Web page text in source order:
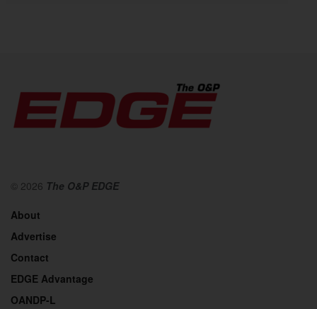
© 2026 The O&P EDGE
About
Advertise
Contact
EDGE Advantage
OANDP-L